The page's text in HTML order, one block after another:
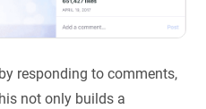
responding to comments,
not only builds a